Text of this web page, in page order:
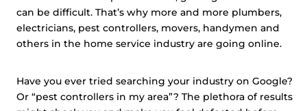
can be difficult. That’s why more and more plumbers,
electricians, pest controllers, movers, handymen and
others in the home service industry are going online.
Have you ever tried searching your industry on Google?
Or “pest controllers in my area”? The plethora of results